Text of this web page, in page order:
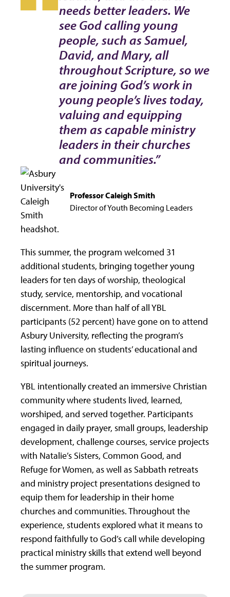
needs better leaders. We
see God calling young
people, such as Samuel,
David, and Mary, all
throughout Scripture, so we
are joining God’s work in
young people’s lives today,
valuing and equipping
them as capable ministry
leaders in their churches
and communities.”
Professor Caleigh Smith
Director of Youth Becoming Leaders
This summer, the program welcomed 31
additional students, bringing together young
leaders for ten days of worship, theological
study, service, mentorship, and vocational
discernment. More than half of all YBL
participants (52 percent) have gone on to attend
Asbury University, reflecting the program’s
lasting influence on students’ educational and
spiritual journeys.
YBL intentionally created an immersive Christian
community where students lived, learned,
worshiped, and served together. Participants
engaged in daily prayer, small groups, leadership
development, challenge courses, service projects
with Natalie’s Sisters, Common Good, and
Refuge for Women, as well as Sabbath retreats
and ministry project presentations designed to
equip them for leadership in their home
churches and communities. Throughout the
experience, students explored what it means to
respond faithfully to God’s call while developing
practical ministry skills that extend well beyond
the summer program.